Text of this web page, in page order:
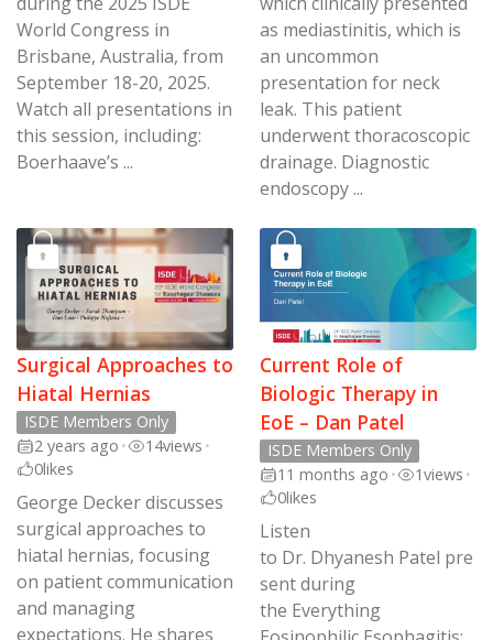
World Congress in
Brisbane, Australia, from
September 18-20, 2025.
Watch all presentations in
this session, including:
Boerhaave’s ...
as mediastinitis, which is
an uncommon
presentation for neck
leak. This patient
underwent thoracoscopic
drainage. Diagnostic
endoscopy ...
Surgical Approaches to
Hiatal Hernias
ISDE Members Only
2 years ago • 14views •
0likes
George Decker discusses
surgical approaches to
hiatal hernias, focusing
on patient communication
and managing
expectations. He shares
Current Role of
Biologic Therapy in
EoE – Dan Patel
ISDE Members Only
11 months ago • 1views •
0likes
Listen
to Dr. Dhyanesh Patel pre
sent during
the Everything